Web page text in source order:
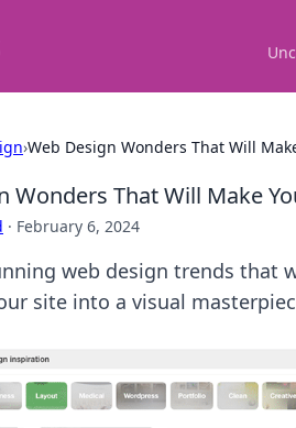
›Web Design Wonders That Will
Wonders That Will Make
· February 6, 2024
web design trends that
site into a visual